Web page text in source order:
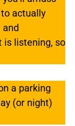
actually
and
is listening, so
a parking
(or night)